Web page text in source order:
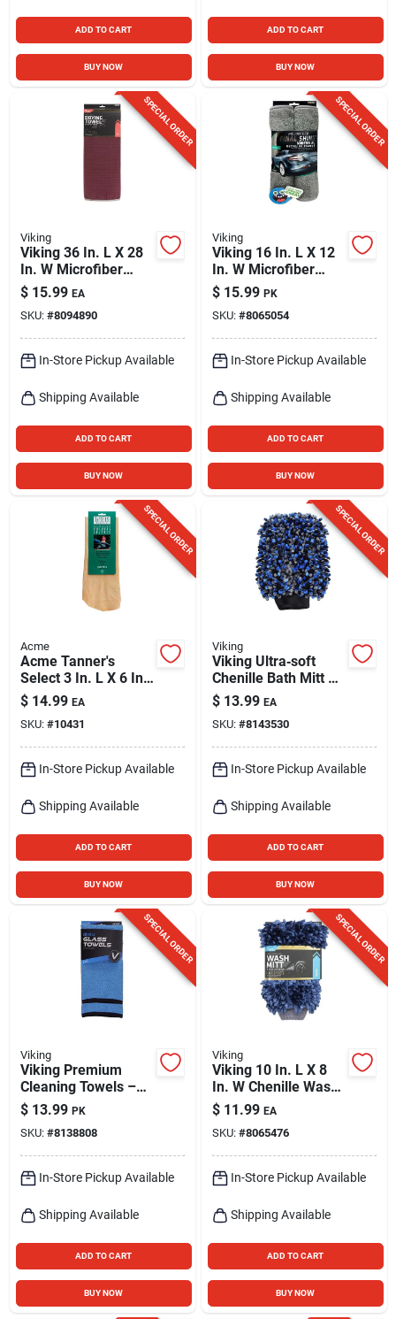
ADD TO CART
BUY NOW
ADD TO CART
BUY NOW
SPECIAL ORDER
Viking
Viking 36 In. L X 28
In. W Microfiber
Drying Towel 1 Pk
$ 15.99 EA
SKU: #8094890
In-Store Pickup Available
Shipping Available
ADD TO CART
BUY NOW
SPECIAL ORDER
Viking
Viking 16 In. L X 12
In. W Microfiber
Towel 2 Pk
$ 15.99 PK
SKU: #8065054
In-Store Pickup Available
Shipping Available
ADD TO CART
BUY NOW
SPECIAL ORDER
Acme
Acme Tanner's
Select 3 In. L X 6 In.
W Sheep Skin
Chamois 1 Pk
$ 14.99 EA
SKU: #10431
In-Store Pickup Available
Shipping Available
ADD TO CART
BUY NOW
SPECIAL ORDER
Viking
Viking Ultra‑soft
Chenille Bath Mitt –
Gentle Exfoliating
Wash Glove
$ 13.99 EA
SKU: #8143530
In-Store Pickup Available
Shipping Available
ADD TO CART
BUY NOW
SPECIAL ORDER
Viking
Viking Premium
Cleaning Towels –
Pack Of 2
$ 13.99 PK
SKU: #8138808
In-Store Pickup Available
Shipping Available
ADD TO CART
BUY NOW
SPECIAL ORDER
Viking
Viking 10 In. L X 8
In. W Chenille Wash
Mitt 1 Pk
$ 11.99 EA
SKU: #8065476
In-Store Pickup Available
Shipping Available
ADD TO CART
BUY NOW